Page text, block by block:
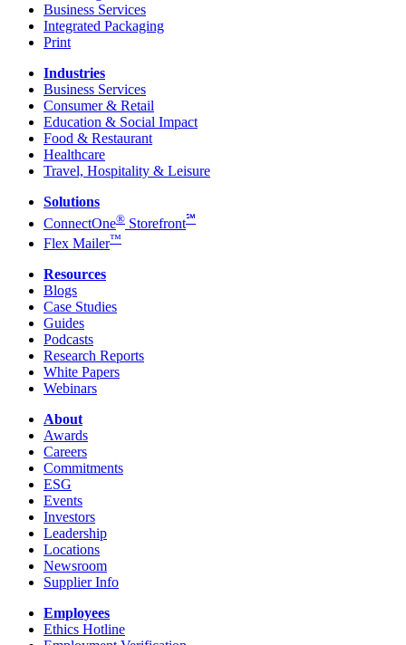
Business Services
Integrated Packaging
Print
Industries
Business Services
Consumer & Retail
Education & Social Impact
Food & Restaurant
Healthcare
Travel, Hospitality & Leisure
Solutions
ConnectOne® Storefront℠
Flex Mailer™
Resources
Blogs
Case Studies
Guides
Podcasts
Research Reports
White Papers
Webinars
About
Awards
Careers
Commitments
ESG
Events
Investors
Leadership
Locations
Newsroom
Supplier Info
Employees
Ethics Hotline